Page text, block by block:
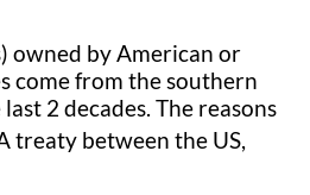
owned by American or
come from the southern
2 decades. The reasons
treaty between the US,